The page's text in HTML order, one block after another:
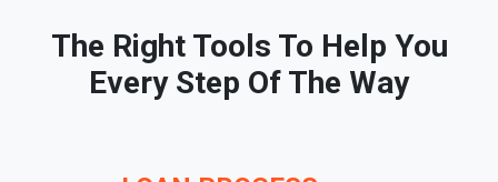
The Right Tools To Help You
Every Step Of The Way